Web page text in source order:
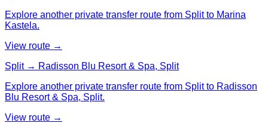
Explore another private transfer route from Split to Marina
Kastela.
View route →
Split → Radisson Blu Resort & Spa, Split
Explore another private transfer route from Split to Radisson
Blu Resort & Spa, Split.
View route →